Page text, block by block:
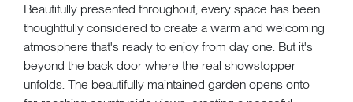
Beautifully presented throughout, every space has been
thoughtfully considered to create a warm and welcoming
atmosphere that's ready to enjoy from day one. But it's
beyond the back door where the real showstopper
unfolds. The beautifully maintained garden opens onto